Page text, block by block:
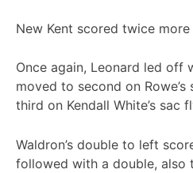
New Kent scored twice
Once again, Leonard led off
moved to second on
third on Kendall White’s sac
Waldron’s double to left
followed with a double, also